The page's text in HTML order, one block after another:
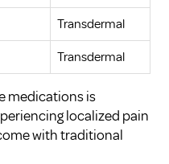
Transdermal
Transdermal
medications is
localized pain
with traditional